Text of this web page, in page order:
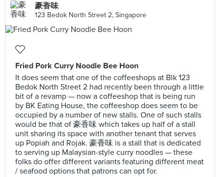
豪香味
123 Bedok North Street 2, Singapore
Fried Pork Curry Noodle Bee Hoon
It does seem that one of the coffeeshops at Blk 123
Bedok North Street 2 had recently been through a little
bit of a revamp — now a coffeeshop that is being run
by BK Eating House, the coffeeshop does seem to be
occupied by a number of new stalls. One of such stalls
would be that of 豪香味 which takes up half of a stall
unit sharing its space with another tenant that serves
up Popiah and Rojak. 豪香味 is a stall that is dedicated
to serving up Malaysian-style curry noodles — these
folks do offer different variants featuring different meat
/ seafood options that patrons can opt for.